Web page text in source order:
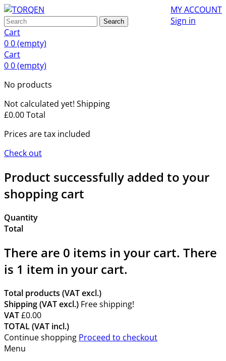
MY ACCOUNT
Sign in
Search
Cart
00(empty)
Cart
00(empty)
No products
Not calculated yet! Shipping
£0.00Total
Prices are tax included
Check out
Product successfully added to your
shopping cart
Quantity
Total
There are 0 items in your cart. There
is 1 item in your cart.
Total products (VAT excl.)
Shipping (VAT excl.) Free shipping!
VAT£0.00
TOTAL (VAT incl.)
Continue shopping Proceed to checkout
Menu